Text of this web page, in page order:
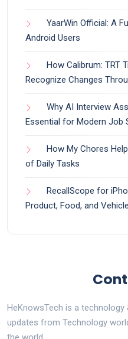
YaarWin Official: A
Android Users
How Calibrum: TRT
Recognize Changes
Why AI Interview
Essential for Modern Job
How My Chores
of Daily Tasks
RecallScope for
Product, Food, and
HeKnowsTech is a
updates from Technology